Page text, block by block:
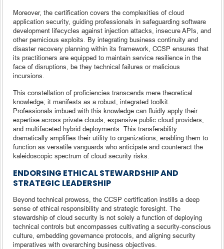
Moreover, the certification covers the complexities of cloud
application security, guiding professionals in safeguarding software
development lifecycles against injection attacks, insecure APIs, and
other pernicious exploits. By integrating business continuity and
disaster recovery planning within its framework, CCSP ensures that
its practitioners are equipped to maintain service resilience in the
face of disruptions, be they technical failures or malicious
incursions.
This constellation of proficiencies transcends mere theoretical
knowledge; it manifests as a robust, integrated toolkit.
Professionals imbued with this knowledge can fluidly apply their
expertise across private clouds, expansive public cloud providers,
and multifaceted hybrid deployments. This transferability
dramatically amplifies their utility to organizations, enabling them to
function as versatile vanguards who anticipate and counteract the
kaleidoscopic spectrum of cloud security risks.
ENDORSING ETHICAL STEWARDSHIP AND
STRATEGIC LEADERSHIP
Beyond technical prowess, the CCSP certification instills a deep
sense of ethical responsibility and strategic foresight. The
stewardship of cloud security is not solely a function of deploying
technical controls but encompasses cultivating a security-conscious
culture, embedding governance protocols, and aligning security
imperatives with overarching business objectives.